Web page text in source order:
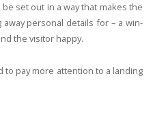
set out in a way that makes the
personal details for – a win-
the visitor happy.
to pay more attention to a landing